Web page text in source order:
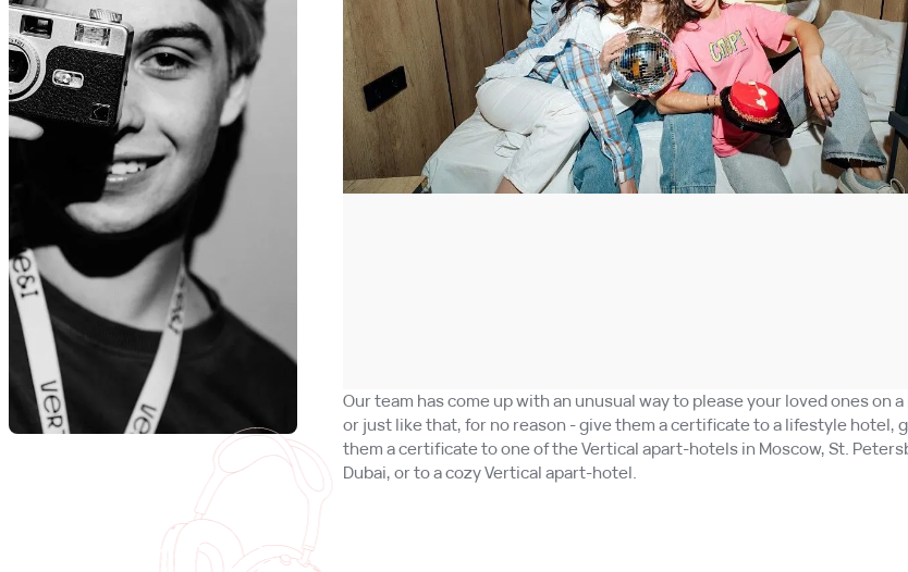
Our team has come up with an unusual way to please your loved ones on
or just like that, for no reason - give them a certificate to a lifestyle hotel,
them a certificate to one of the Vertical apart-hotels in Moscow, St.
Dubai, or to a cozy Vertical apart-hotel.